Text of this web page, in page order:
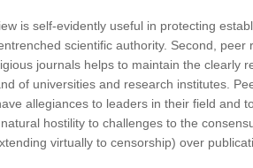
is self-evidently useful in protecting
scientific authority. Second,
journals helps to maintain the clearly
of universities and research institutes.
allegiances to leaders in their field and
hostility to challenges to the
virtually to censorship) over